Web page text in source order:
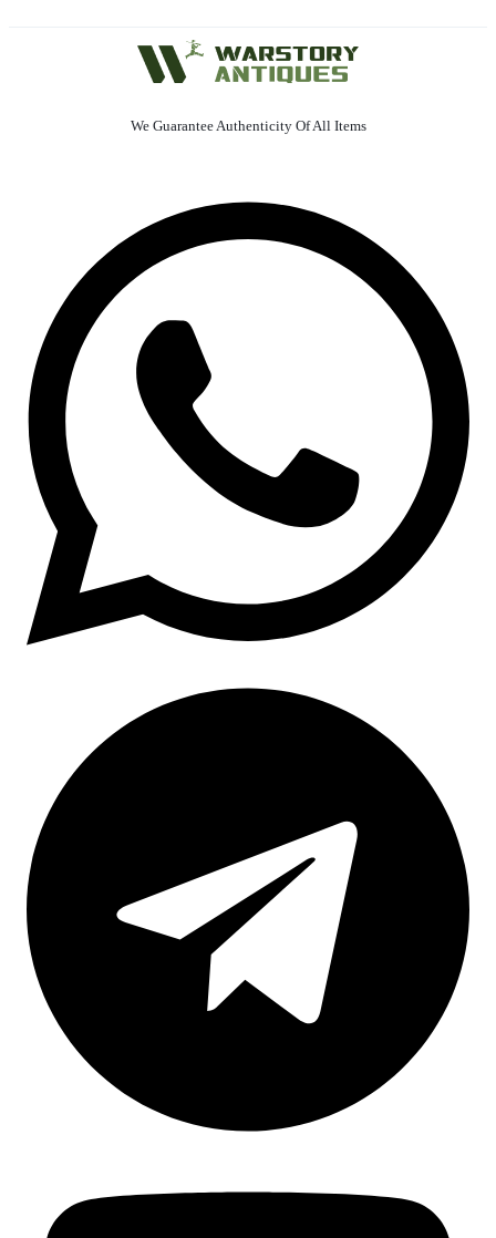
We Guarantee Authenticity Of All Items